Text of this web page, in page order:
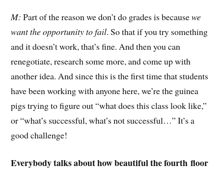
M: Part of the reason we don’t do grades is becausewe
want the opportunity to fail. So that if you try something
and it doesn’t work, that’s fine. And then you can
renegotiate, research some more, and come up with
another idea. And since this is the first time that students
have been working with anyone here, we’re the guinea
pigs trying to figure out “what does this class look like,”
or “what’s successful, what’s not successful…” It’s a
good challenge!
Everybody talks about how beautiful the fourth floor